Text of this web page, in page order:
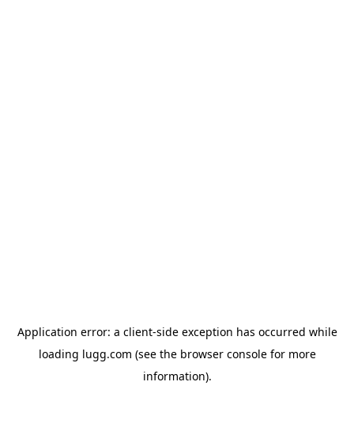
Application error: a client-side exception has occurred while
loading lugg.com (see the browser consolefor more
information).